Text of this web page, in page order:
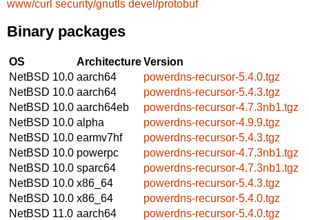
www/curl security/gnutls devel/protobuf
Binary packages
OS ArchitectureVersion
NetBSD 10.0 aarch64
powerdns-recursor-5.4.0.tgz
NetBSD 10.0 aarch64
powerdns-recursor-5.4.3.tgz
NetBSD 10.0 aarch64eb
powerdns-recursor-4.7.3nb1.tgz
NetBSD 10.0 alpha
powerdns-recursor-4.9.9.tgz
NetBSD 10.0 earmv7hf
powerdns-recursor-5.4.3.tgz
NetBSD 10.0 powerpc
powerdns-recursor-4.7.3nb1.tgz
NetBSD 10.0 sparc64
powerdns-recursor-4.7.3nb1.tgz
NetBSD 10.0 x86_64
powerdns-recursor-5.4.3.tgz
NetBSD 10.0 x86_64
powerdns-recursor-5.4.0.tgz
NetBSD 11.0 aarch64
powerdns-recursor-5.4.0.tgz